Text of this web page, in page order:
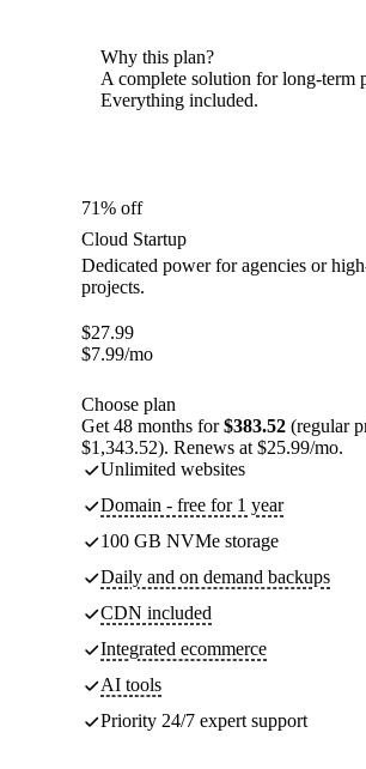
Why this plan?
A complete solution for long-term
Everything included.
71% off
Cloud Startup
Dedicated power for agencies or
projects.
$27.99
$7.99/mo
Choose plan
Get 48 months for$383.52 (regular
$1,343.52). Renews at $25.99/mo.
Unlimited websites
Domain - free for 1 year
100 GB NVMe storage
Daily and on demand backups
CDN included
Integrated ecommerce
AI tools
Priority 24/7 expert support